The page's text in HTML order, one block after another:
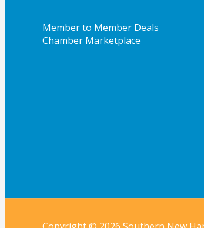
Member to Member Deals
Chamber Marketplace